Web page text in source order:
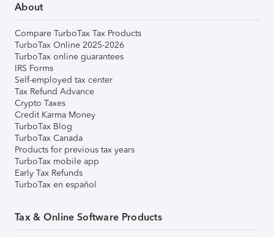
About
Compare TurboTax Tax Products
TurboTax Online 2025-2026
TurboTax online guarantees
IRS Forms
Self-employed tax center
Tax Refund Advance
Crypto Taxes
Credit Karma Money
TurboTax Blog
TurboTax Canada
Products for previous tax years
TurboTax mobile app
Early Tax Refunds
TurboTax en español
Tax & Online Software Products